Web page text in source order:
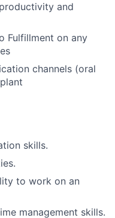
About
Team
Portfolio
Blog
Careers
and
Fulfillment on any
channels (oral
skills.
to work on an
management skills.